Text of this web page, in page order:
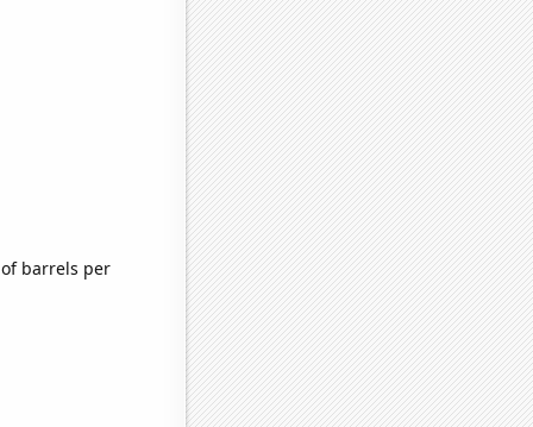
barrels per